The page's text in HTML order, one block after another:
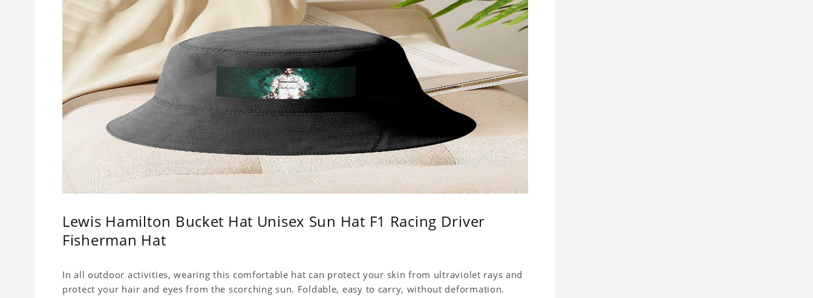
Lewis Hamilton Bucket Hat Unisex Sun Hat F1 Racing Driver
Fisherman Hat
In all outdoor activities, wearing this comfortable hat can protect your skin from ultraviolet rays and
protect your hair and eyes from the scorching sun. Foldable, easy to carry, without deformation.